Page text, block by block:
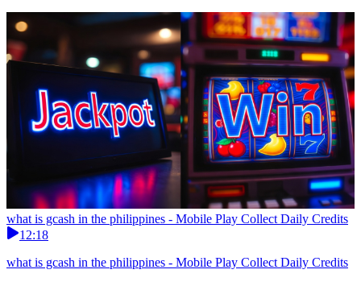
what is gcash in the philippines - Mobile Play Collect Daily Credits
12:18
what is gcash in the philippines - Mobile Play Collect Daily Credits